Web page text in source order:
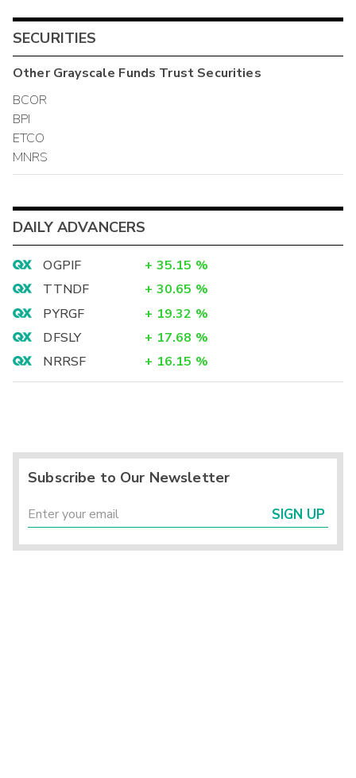
SECURITIES
OtherGrayscale Funds Trust Securities
BCOR
BPI
ETCO
MNRS
DAILY ADVANCERS
OGPIF + 35.15 %
TTNDF
+ 30.65 %
PYRGF
+ 19.32 %
DFSLY
+ 17.68 %
NRRSF
+ 16.15 %
Subscribe to Our Newsletter
SIGN UP